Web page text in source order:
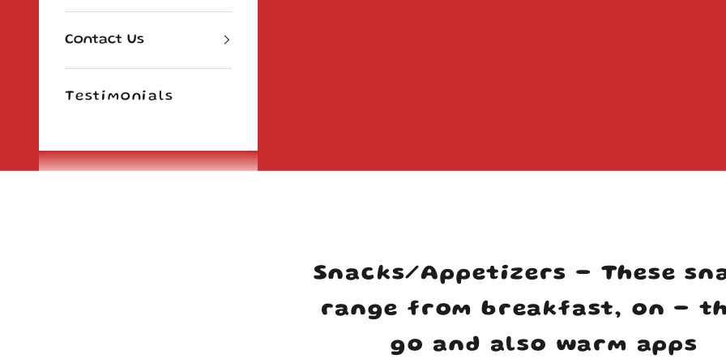
Contact Us
Testimonials
Snacks/Appetizers - These
range from breakfast, on -
go and also warm apps